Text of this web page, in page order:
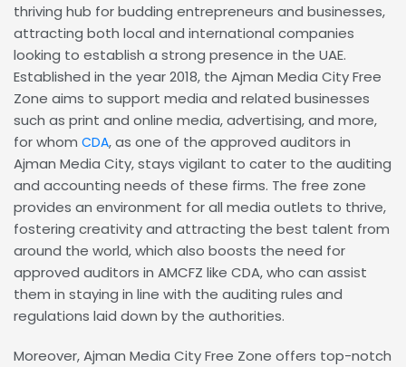
thriving hub for budding entrepreneurs and businesses,
attracting both local and international companies
looking to establish a strong presence in the UAE.
Established in the year 2018, the Ajman Media City Free
Zone aims to support media and related businesses
such as print and online media, advertising, and more,
for whom CDA, as one of the approved auditors in
Ajman Media City, stays vigilant to cater to the auditing
and accounting needs of these firms. The free zone
provides an environment for all media outlets to thrive,
fostering creativity and attracting the best talent from
around the world, which also boosts the need for
approved auditors in AMCFZ like CDA, who can assist
them in staying in line with the auditing rules and
regulations laid down by the authorities.
Moreover, Ajman Media City Free Zone offers top-notch